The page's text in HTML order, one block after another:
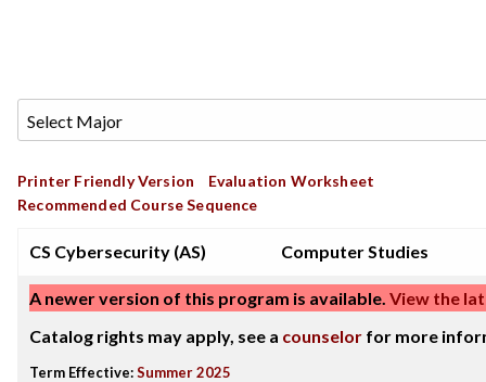
Printer Friendly Version
Evaluation Worksheet
Recommended Course Sequence
CS Cybersecurity (AS) Computer Studies
A newer version of this program is available. View the
Catalog rights may apply, see a counselor for more
Term Effective:Summer 2025